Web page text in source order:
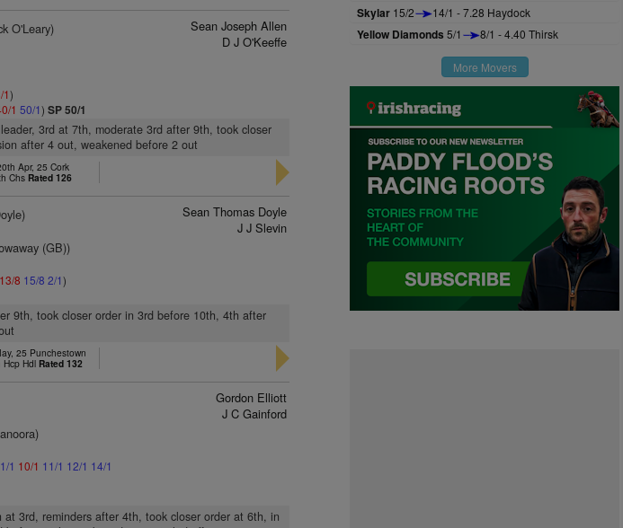
O'Leary)
1)
1 50/1)SP 50/1
Sean Joseph Allen
D J O'Keeffe
3rd at 7th, moderate 3rd after 9th, took closer
after 4 out, weakened before 2 out
Apr, 25 Cork
Chs Rated 126
(GB))
13/8 15/8 2/1)
Sean Thomas Doyle
J J Slevin
9th, took closer order in 3rd before 10th, 4th after
25 Punchestown
Hcp Hdl Rated 132
1 10/1 11/1 12/1 14/1
Gordon Elliott
J C Gainford
3rd, reminders after 4th, took closer order at 6th, in
Skylar 15/2 14/1 - 7.28 Haydock
Yellow Diamonds 5/1 8/1 - 4.40 Thirsk
More Movers